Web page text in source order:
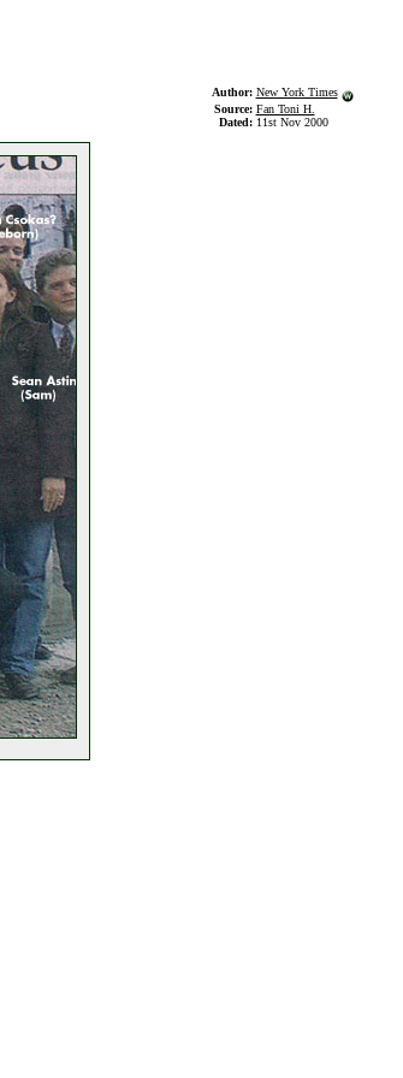
Author: New York Times
Source: Fan Toni H.
Dated: 11st Nov 2000